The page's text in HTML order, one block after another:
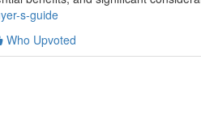
s-guide
Who Upvoted